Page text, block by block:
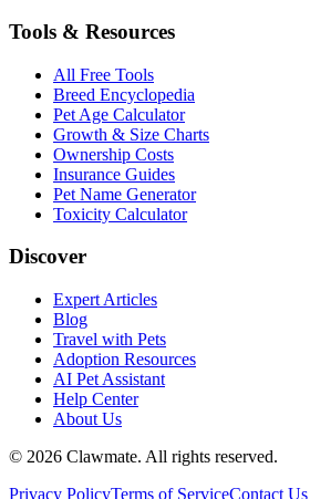
Tools & Resources
All Free Tools
Breed Encyclopedia
Pet Age Calculator
Growth & Size Charts
Ownership Costs
Insurance Guides
Pet Name Generator
Toxicity Calculator
Discover
Expert Articles
Blog
Travel with Pets
Adoption Resources
AI Pet Assistant
Help Center
About Us
© 2026 Clawmate. All rights reserved.
Privacy PolicyTerms of ServiceContact Us